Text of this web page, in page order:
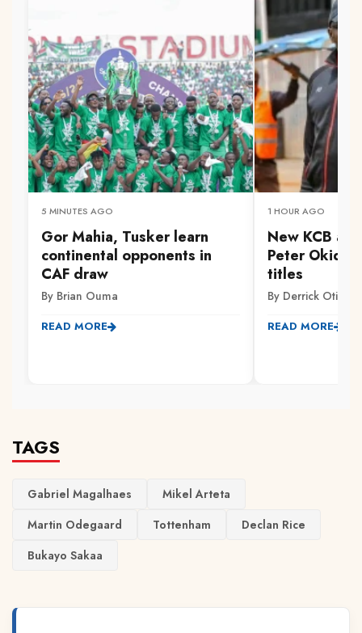
5 MINUTES AGO
Gor Mahia, Tusker learn
continental opponents in
CAF draw
By Brian Ouma
READ MORE
1 HOUR AGO
New KCB
Peter Okidi
titles
By Derrick Otieno
READ MORE
TAGS
Gabriel Magalhaes
Mikel Arteta
Martin Odegaard
Tottenham
Declan Rice
Bukayo Sakaa